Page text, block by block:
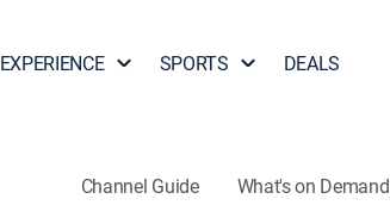
EXPERIENCE SPORTS DEALS
Channel Guide What's on Demand